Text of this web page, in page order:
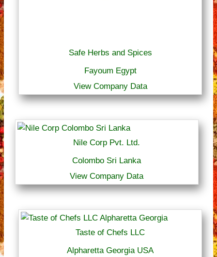
Safe Herbs and Spices
Fayoum Egypt
View Company Data
Nile Corp Pvt. Ltd.
Colombo Sri Lanka
View Company Data
Taste of Chefs LLC
Alpharetta Georgia USA